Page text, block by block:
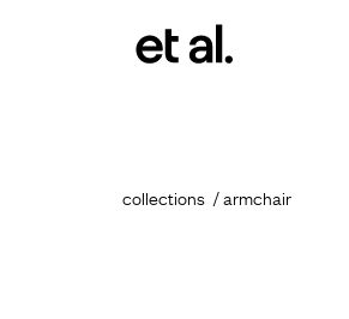
collections armchair